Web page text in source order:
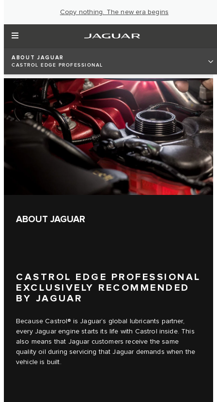
Copy nothing. The new era begins
ABOUT JAGUAR
CASTROL EDGE PROFESSIONAL
ABOUT JAGUAR
CASTROL EDGE PROFESSIONAL
EXCLUSIVELY RECOMMENDED
BY JAGUAR
Because Castrol® is Jaguar’s global lubricants partner,
every Jaguar engine starts its life with Castrol inside. This
also means that Jaguar customers receive the same
quality oil during servicing that Jaguar demands when the
vehicle is built.